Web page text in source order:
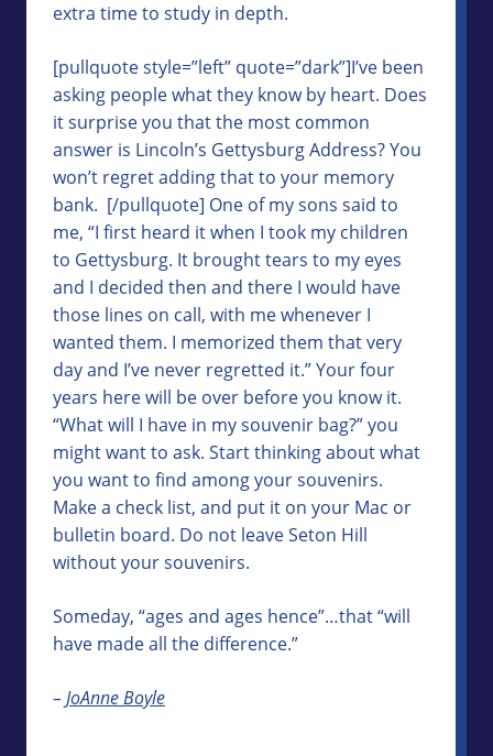
extra time to study in depth.
[pullquote style=”left” quote=”dark”]I’ve been
asking people what they know by heart. Does
it surprise you that the most common
answer is Lincoln’s Gettysburg Address? You
won’t regret adding that to your memory
bank. [/pullquote] One of my sons said to
me, “I first heard it when I took my children
to Gettysburg. It brought tears to my eyes
and I decided then and there I would have
those lines on call, with me whenever I
wanted them. I memorized them that very
day and I’ve never regretted it.” Your four
years here will be over before you know it.
“What will I have in my souvenir bag?” you
might want to ask. Start thinking about what
you want to find among your souvenirs.
Make a check list, and put it on your Mac or
bulletin board. Do not leave Seton Hill
without your souvenirs.
Someday, “ages and ages hence”…that “will
have made all the difference.”
– JoAnne Boyle